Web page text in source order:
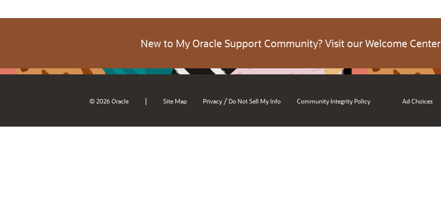
New to My Oracle Support Community? Visit our Welcome Center
© 2026 Oracle | Site Map Privacy / Do Not Sell My Info Community Integrity Policy Ad Choices